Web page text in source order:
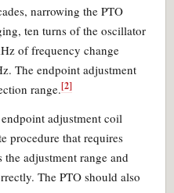
narrowing the PTO
ten turns of the oscillator
of frequency change
The endpoint adjustment
range.[2]
adjustment coil
procedure that requires
adjustment range and
The PTO should also